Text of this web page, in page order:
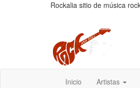
Rockalia sitio de música
Inicio Artistas